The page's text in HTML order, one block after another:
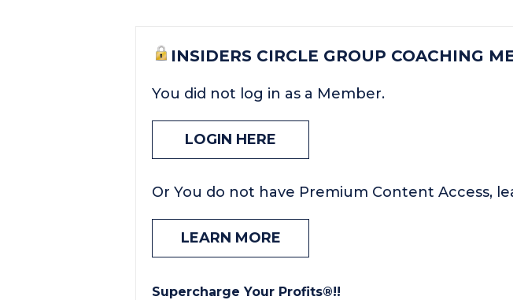
INSIDERS CIRCLE GROUP COACHING
You did not log in as a Member.
LOGIN HERE
Or You do not have Premium Content Access,
LEARN MORE
Supercharge Your Profits®!!